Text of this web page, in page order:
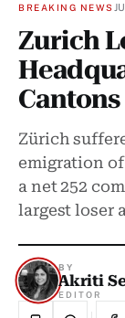
BREAKING NEWS
Zurich
Zürich
emigration
a net 252
largest loser
BY
Akriti
EDITOR